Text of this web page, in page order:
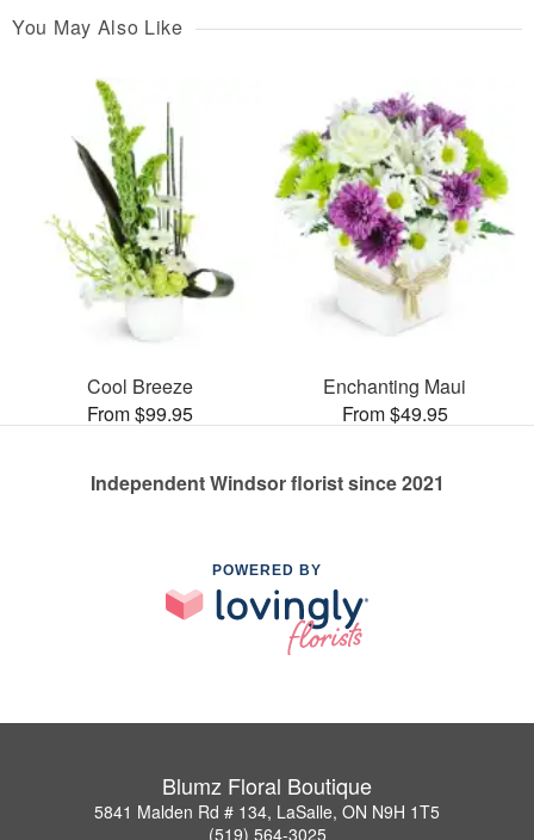
You May Also Like
Cool Breeze
From $99.95
Enchanting Maui
From $49.95
Independent Windsor florist since 2021
POWERED BY
Blumz Floral Boutique
5841 Malden Rd # 134, LaSalle, ON N9H 1T5
(519) 564-3025